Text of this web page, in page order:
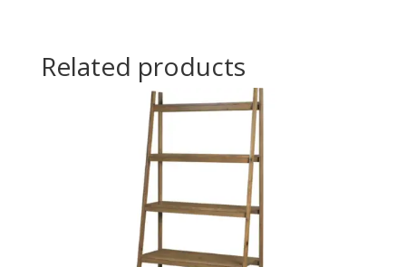
Related products